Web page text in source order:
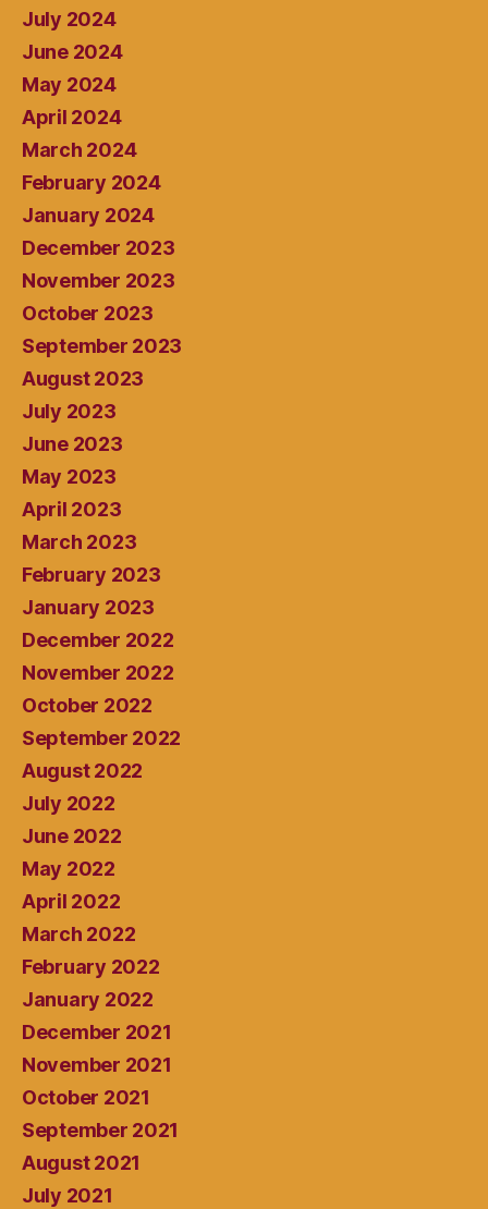
July 2024
June 2024
May 2024
April 2024
March 2024
February 2024
January 2024
December 2023
November 2023
October 2023
September 2023
August 2023
July 2023
June 2023
May 2023
April 2023
March 2023
February 2023
January 2023
December 2022
November 2022
October 2022
September 2022
August 2022
July 2022
June 2022
May 2022
April 2022
March 2022
February 2022
January 2022
December 2021
November 2021
October 2021
September 2021
August 2021
July 2021